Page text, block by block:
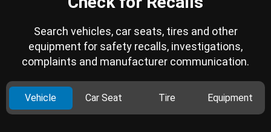
Search vehicles, car seats, tires and other
equipment for safety recalls, investigations,
complaints and manufacturer communication.
Vehicle Car Seat Tire Equipment